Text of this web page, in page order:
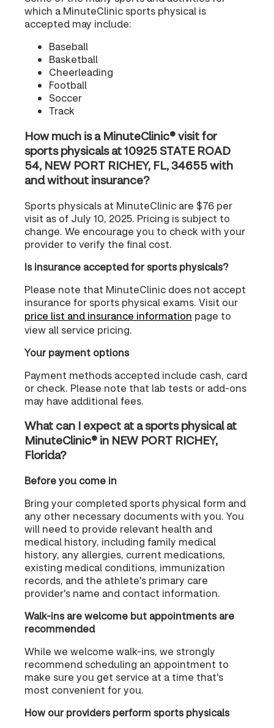
which a MinuteClinic sports physical is
accepted may include:
Baseball
Basketball
Cheerleading
Football
Soccer
Track
How much is a MinuteClinic® visit for
sports physicals at 10925 STATE ROAD
54, NEW PORT RICHEY, FL, 34655 with
and without insurance?
Sports physicals at MinuteClinic are $76 per
visit as of July 10, 2025. Pricing is subject to
change. We encourage you to check with your
provider to verify the final cost.
Is insurance accepted for sports physicals?
Please note that MinuteClinic does not accept
insurance for sports physical exams. Visit our
price list and insurance information page to
view all service pricing.
Your payment options
Payment methods accepted include cash, card
or check. Please note that lab tests or add-ons
may have additional fees.
What can I expect at a sports physical at
MinuteClinic® in NEW PORT RICHEY,
Florida?
Before you come in
Bring your completed sports physical form and
any other necessary documents with you. You
will need to provide relevant health and
medical history, including family medical
history, any allergies, current medications,
existing medical conditions, immunization
records, and the athlete's primary care
provider's name and contact information.
Walk-ins are welcome but appointments are
recommended
While we welcome walk-ins, we strongly
recommend scheduling an appointment to
make sure you get service at a time that's
most convenient for you.
How our providers perform sports physicals